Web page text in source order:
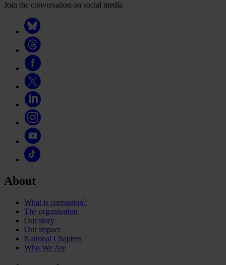
Join the conversation on social media
About
What is corruption?
The organisation
Our story
Our impact
National Chapters
Who We Are